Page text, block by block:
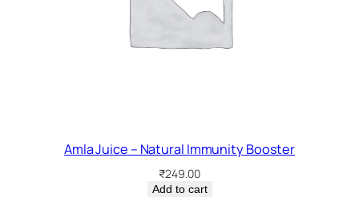
Amla Juice – Natural Immunity Booster
₹249.00
Add to cart